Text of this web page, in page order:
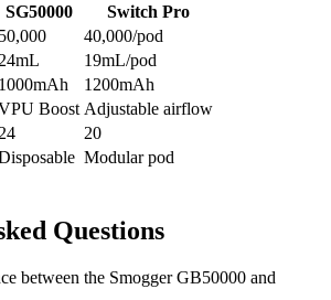
SG50000
Switch Pro
50,000
40,000/pod
24mL
19mL/pod
1000mAh
1200mAh
Boost Adjustable airflow
24
20
Modular pod
Questions
between the Smogger GB50000 and